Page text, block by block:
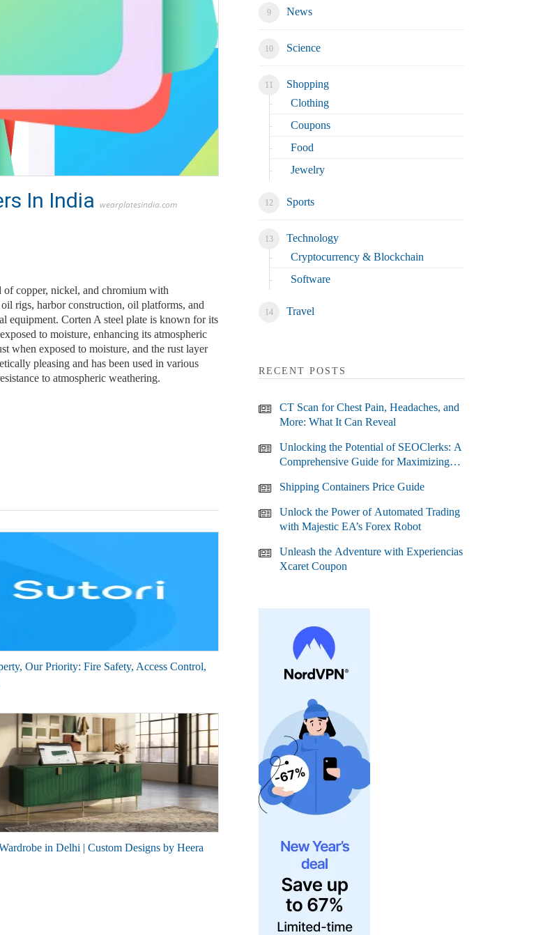
In India wearplatesindia.com
of copper, nickel, and chromium with
rigs, harbor construction, oil platforms, and
equipment. Corten A steel plate is known for its
to moisture, enhancing its atmospheric
when exposed to moisture, and the rust layer
pleasing and has been used in various
to atmospheric weathering.
Our Priority: Fire Safety, Access Control,
in Delhi | Custom Designs by Heera
News
Science
Shopping
Clothing
Coupons
Food
Jewelry
Sports
Technology
Cryptocurrency & Blockchain
Software
Travel
RECENT POSTS
CT Scan for Chest Pain, Headaches, and
More: What It Can Reveal
Unlocking the Potential of SEOClerks: A
Comprehensive Guide for Maximizing
Shipping Containers Price Guide
Unlock the Power of Automated Trading
with Majestic EA’s Forex Robot
Unleash the Adventure with Experiencias
Xcaret Coupon